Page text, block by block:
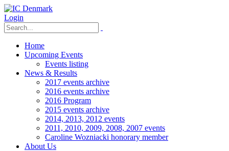
Login
Home
Upcoming Events
Events listing
News & Results
2017 events archive
2016 events archive
2016 Program
2015 events archive
2014, 2013, 2012 events
2011, 2010, 2009, 2008, 2007 events
Caroline Wozniacki honorary member
About Us